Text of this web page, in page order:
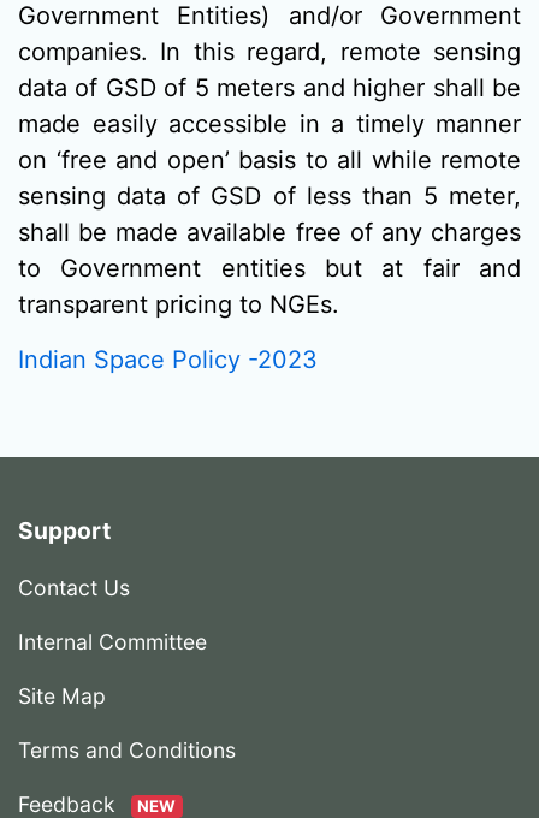
Government Entities) and/or Government
companies. In this regard, remote sensing
data of GSD of 5 meters and higher shall be
made easily accessible in a timely manner
on ‘free and open’ basis to all while remote
sensing data of GSD of less than 5 meter,
shall be made available free of any charges
to Government entities but at fair and
transparent pricing to NGEs.
Indian Space Policy -2023
Support
Contact Us
Internal Committee
Site Map
Terms and Conditions
Feedback NEW